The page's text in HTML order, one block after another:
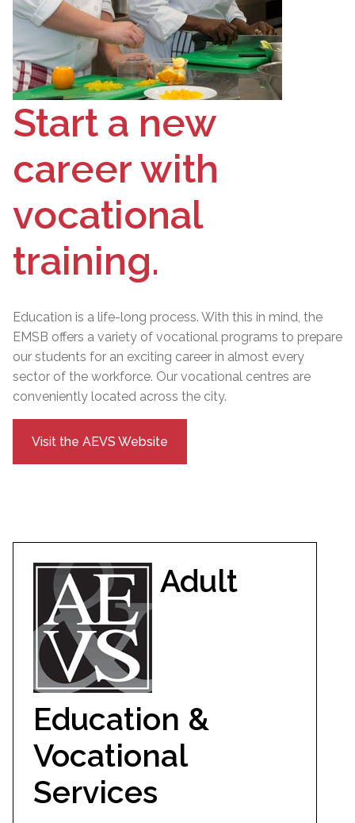
Start a new
career with
vocational
training.
Education is a life-long process. With this in mind, the
EMSB offers a variety of vocational programs to prepare
our students for an exciting career in almost every
sector of the workforce. Our vocational centres are
conveniently located across the city.
Visit the AEVS Website
Adult
Education &
Vocational
Services